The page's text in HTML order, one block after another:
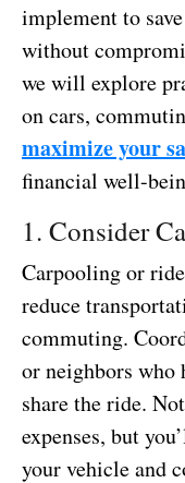
implement to
without
we will explore
on cars,
maximize your
financial well-
1. Consider
Carpooling or
reduce
commuting.
or neighbors who
share the ride.
expenses, but
your vehicle and